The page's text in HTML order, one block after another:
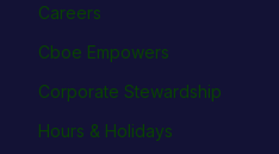
Careers
Cboe Empowers
Corporate Stewardship
Hours & Holidays